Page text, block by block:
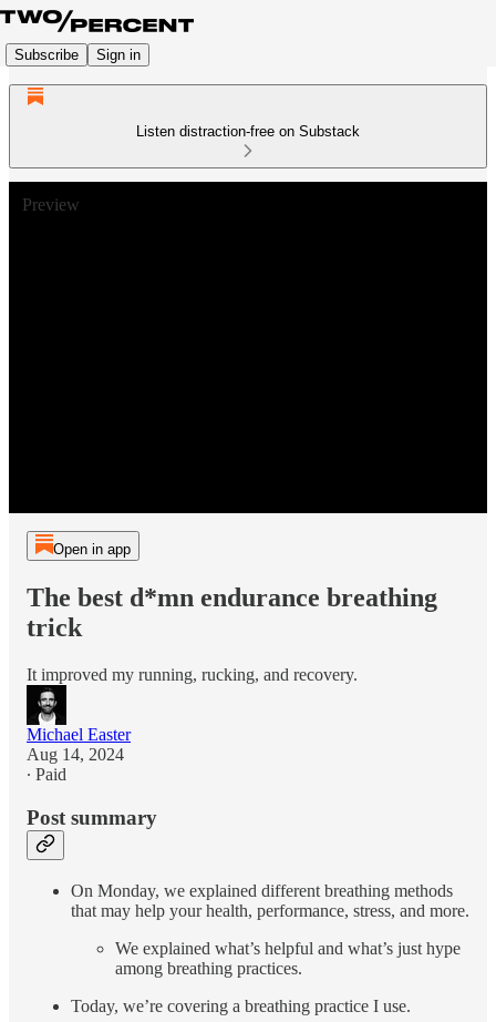
Subscribe Sign in
Listen distraction-free on Substack
Preview
Open in app
The best d*mn endurance breathing
trick
It improved my running, rucking, and recovery.
Michael Easter
Aug 14, 2024
∙ Paid
Post summary
On Monday, we explained different breathing methods
that may help your health, performance, stress, and more.
We explained what’s helpful and what’s just hype
among breathing practices.
Today, we’re covering a breathing practice I use.